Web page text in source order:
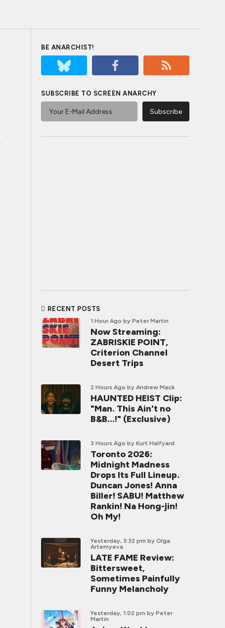
BE ANARCHIST!
SUBSCRIBE TO SCREEN ANARCHY
RECENT POSTS
1 Hour Ago by Peter Martin
Now Streaming:
ZABRISKIE POINT,
Criterion Channel
Desert Trips
2 Hours Ago by Andrew Mack
HAUNTED HEIST Clip:
"Man. This Ain't no
B&B...!" (Exclusive)
3 Hours Ago by Kurt Halfyard
Toronto 2026:
Midnight Madness
Drops Its Full Lineup.
Duncan Jones! Anna
Biller! SABU! Matthew
Rankin! Na Hong-jin!
Oh My!
Yesterday, 3:32 pm by Olga
Artemyeva
LATE FAME Review:
Bittersweet,
Sometimes Painfully
Funny Melancholy
Yesterday, 1:02 pm by Peter
Martin